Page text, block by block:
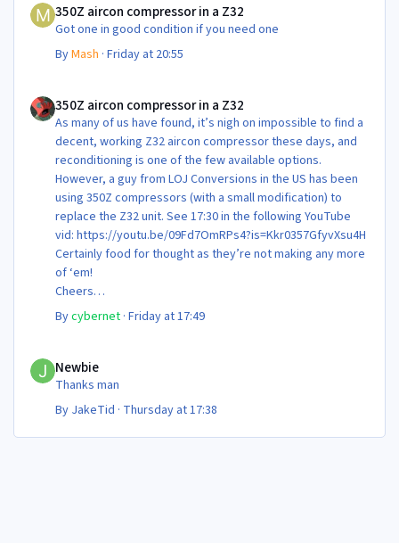
350Z aircon compressor in a Z32
Got one in good condition if you need one
ByMash ·Friday at 20:55
350Z aircon compressor in a Z32
As many of us have found, it’s nigh on impossible to find a
decent, working Z32 aircon compressor these days, and
reconditioning is one of the few available options.
However, a guy from LOJ Conversions in the US has been
using 350Z compressors (with a small modification) to
replace the Z32 unit. See 17:30 in the following YouTube
vid: https://youtu.be/09Fd7OmRPs4?is=Kkr0357GfyvXsu4H
Certainly food for thought as they’re not making any more
of ‘em!
Cheers
Steve 😊
Bycybernet ·Friday at 17:49
Newbie
Thanks man
By JakeTid · Thursday at 17:38